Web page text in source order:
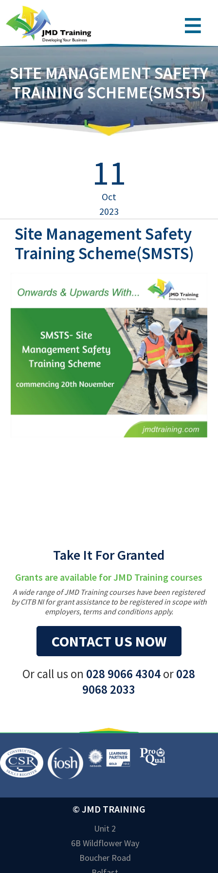
SITE MANAGEMENT SAFETY
TRAINING SCHEME(SMSTS)
11
Oct
2023
Site Management Safety
Training Scheme(SMSTS)
Take It For Granted
Grants are available for JMD Training courses
A wide range of JMD Training courses have been registered
by CITB NI for grant assistance to be registered in scope with
employers, terms and conditions apply.
CONTACT US NOW
Or call us on 028 9066 4304or028
9068 2033
© JMD TRAINING
Unit 2
6B Wildflower Way
Boucher Road